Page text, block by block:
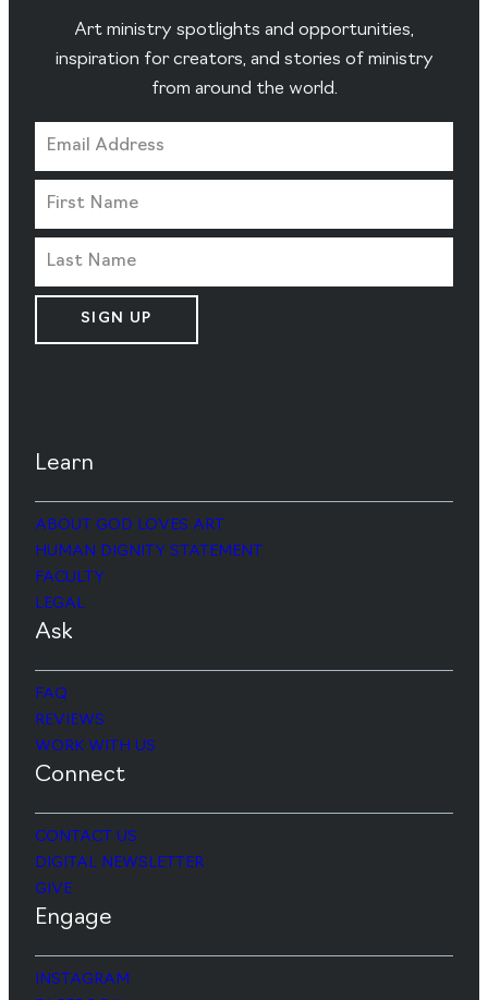
Art ministry spotlights and opportunities,
inspiration for creators, and stories of ministry
from around the world.
SIGN UP
Learn
ABOUT GOD LOVES ART
HUMAN DIGNITY STATEMENT
FACULTY
LEGAL
Ask
FAQ
REVIEWS
WORK WITH US
Connect
CONTACT US
DIGITAL NEWSLETTER
GIVE
Engage
INSTAGRAM